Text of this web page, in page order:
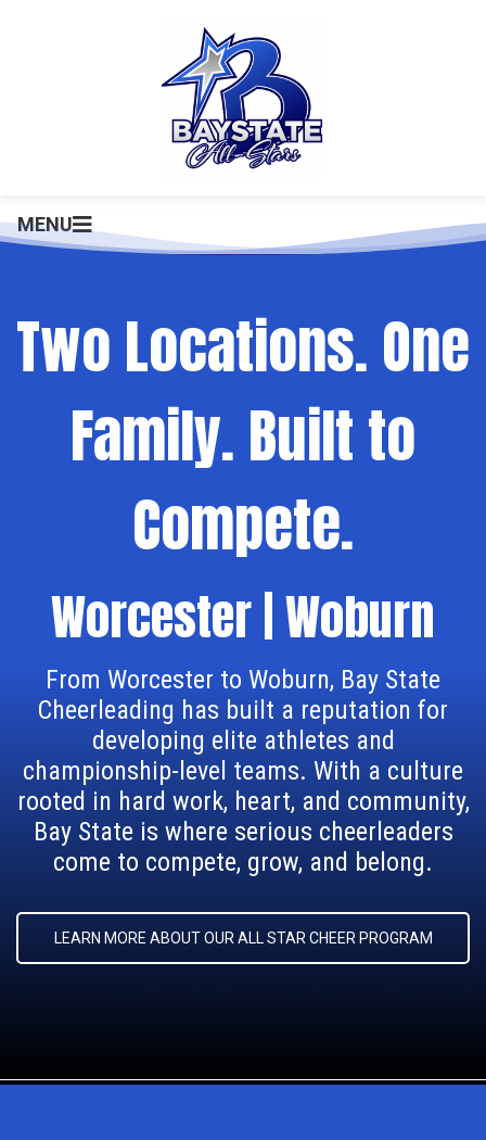
MENU
Two Locations. One
Family. Built to
Compete.
Worcester | Woburn
From Worcester to Woburn, Bay State
Cheerleading has built a reputation for
developing elite athletes and
championship-level teams. With a culture
rooted in hard work, heart, and community,
Bay State is where serious cheerleaders
come to compete, grow, and belong.
LEARN MORE ABOUT OUR ALL STAR CHEER PROGRAM